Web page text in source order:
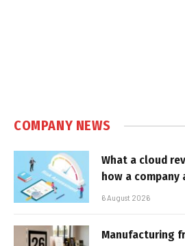
COMPANY NEWS
What a cloud
how a
6 August 2026
Manufacturing